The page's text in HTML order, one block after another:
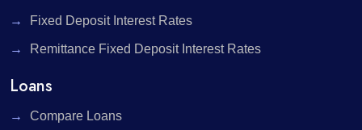
Fixed Deposit Interest Rates
Remittance Fixed Deposit Interest Rates
Loans
Compare Loans